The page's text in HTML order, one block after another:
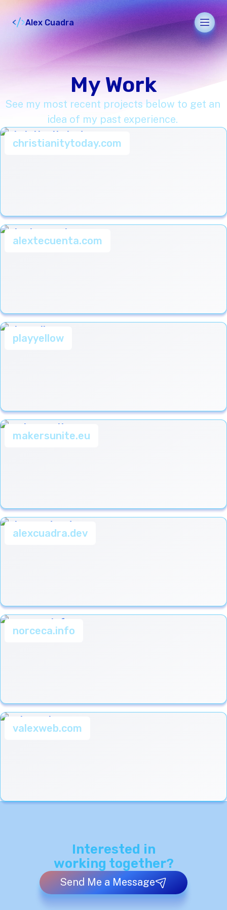
Alex Cuadra
My Work
See my most recent projects below to get an
idea of my past experience.
christianitytoday.com
alextecuenta.com
playyellow
makersunite.eu
alexcuadra.dev
norceca.info
valexweb.com
Interested in
working together?
Send Me a Message